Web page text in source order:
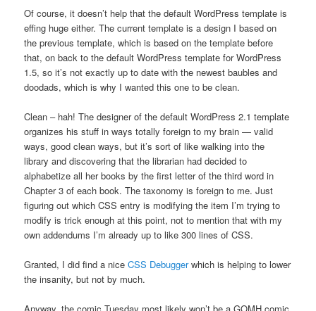
Of course, it doesn’t help that the default WordPress template is
effing huge either. The current template is a design I based on
the previous template, which is based on the template before
that, on back to the default WordPress template for WordPress
1.5, so it’s not exactly up to date with the newest baubles and
doodads, which is why I wanted this one to be clean.
Clean – hah! The designer of the default WordPress 2.1 template
organizes his stuff in ways totally foreign to my brain — valid
ways, good clean ways, but it’s sort of like walking into the
library and discovering that the librarian had decided to
alphabetize all her books by the first letter of the third word in
Chapter 3 of each book. The taxonomy is foreign to me. Just
figuring out which CSS entry is modifying the item I’m trying to
modify is trick enough at this point, not to mention that with my
own addendums I’m already up to like 300 lines of CSS.
Granted, I did find a niceCSS Debuggerwhich is helping to lower
the insanity, but not by much.